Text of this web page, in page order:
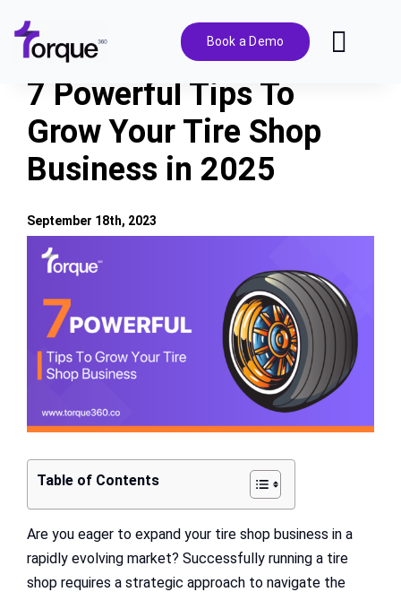
content
Book a Demo
Features
Pricing
Solutions
Integrations
Resources
7 Powerful Tips To
Grow Your Tire Shop
Business in 2025
View
Larger
Image
Table of Contents
Are you eager to expand your tire shop business in a
rapidly evolving market? Successfully running a tire
shop requires a strategic approach to navigate the
September 18th, 2023